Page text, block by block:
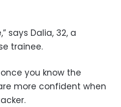
says Dalia, 32, a
trainee.
you know the
more confident when